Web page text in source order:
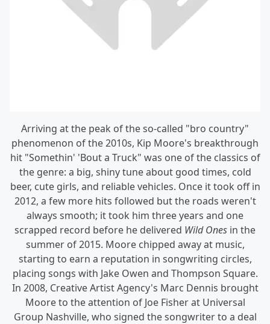
Arriving at the peak of the so-called "bro country"
phenomenon of the 2010s, Kip Moore's breakthrough
hit "Somethin' 'Bout a Truck" was one of the classics of
the genre: a big, shiny tune about good times, cold
beer, cute girls, and reliable vehicles. Once it took off in
2012, a few more hits followed but the roads weren't
always smooth; it took him three years and one
scrapped record before he delivered Wild Ones in the
summer of 2015. Moore chipped away at music,
starting to earn a reputation in songwriting circles,
placing songs with Jake Owen and Thompson Square.
In 2008, Creative Artist Agency's Marc Dennis brought
Moore to the attention of Joe Fisher at Universal
Group Nashville, who signed the songwriter to a deal